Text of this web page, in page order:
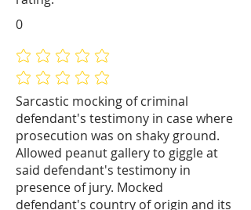
Sarcastic mocking of criminal
defendant's testimony in case where
prosecution was on shaky ground.
Allowed peanut gallery to giggle at
said defendant's testimony in
presence of jury. Mocked
defendant's country of origin and its
No ratings yet
No ratings yet
0